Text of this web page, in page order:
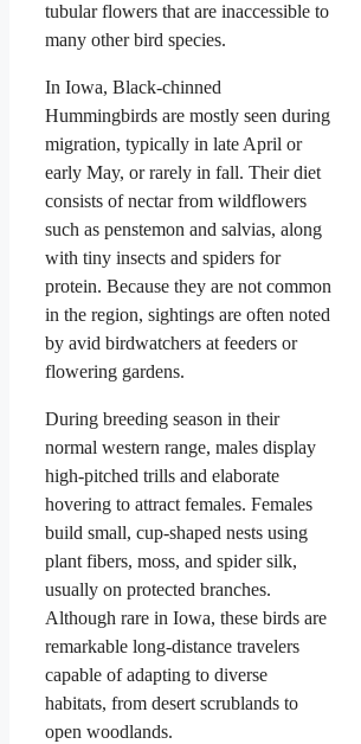
tubular flowers that are inaccessible to
many other bird species.
In Iowa, Black-chinned
Hummingbirds are mostly seen during
migration, typically in late April or
early May, or rarely in fall. Their diet
consists of nectar from wildflowers
such as penstemon and salvias, along
with tiny insects and spiders for
protein. Because they are not common
in the region, sightings are often noted
by avid birdwatchers at feeders or
flowering gardens.
During breeding season in their
normal western range, males display
high-pitched trills and elaborate
hovering to attract females. Females
build small, cup-shaped nests using
plant fibers, moss, and spider silk,
usually on protected branches.
Although rare in Iowa, these birds are
remarkable long-distance travelers
capable of adapting to diverse
habitats, from desert scrublands to
open woodlands.